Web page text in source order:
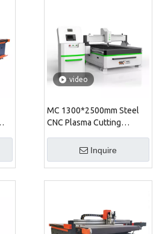
video
MC 1300*2500mm Steel
CNC Plasma Cutting
Inquire